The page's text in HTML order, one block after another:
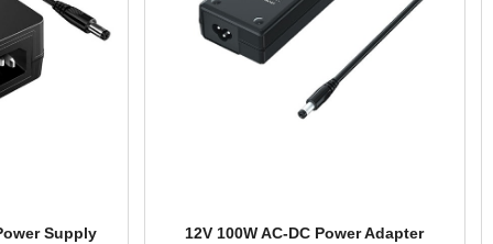
Supply 12V 100W AC-DC Power Adapter